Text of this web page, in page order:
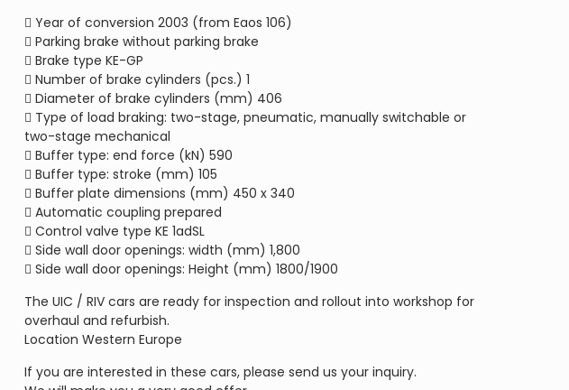
 Year of conversion 2003 (from Eaos 106)
 Parking brake without parking brake
 Brake type KE-GP
 Number of brake cylinders (pcs.) 1
 Diameter of brake cylinders (mm) 406
 Type of load braking: two-stage, pneumatic, manually switchable or
two-stage mechanical
 Buffer type: end force (kN) 590
 Buffer type: stroke (mm) 105
 Buffer plate dimensions (mm) 450 x 340
 Automatic coupling prepared
 Control valve type KE 1adSL
 Side wall door openings: width (mm) 1,800
 Side wall door openings: Height (mm) 1800/1900
The UIC / RIV cars are ready for inspection and rollout into workshop for
overhaul and refurbish.
Location Western Europe
If you are interested in these cars, please send us your inquiry.